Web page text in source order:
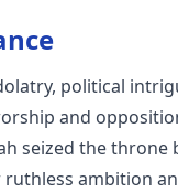
political
and
seized the
ambition